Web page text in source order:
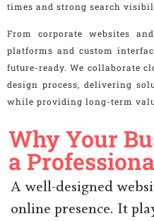
times and strong search
From corporate websites and
platforms and custom
future-ready. We collaborate
design process, delivering
while providing long-term
Why Your
a
A well-designed
online presence. It